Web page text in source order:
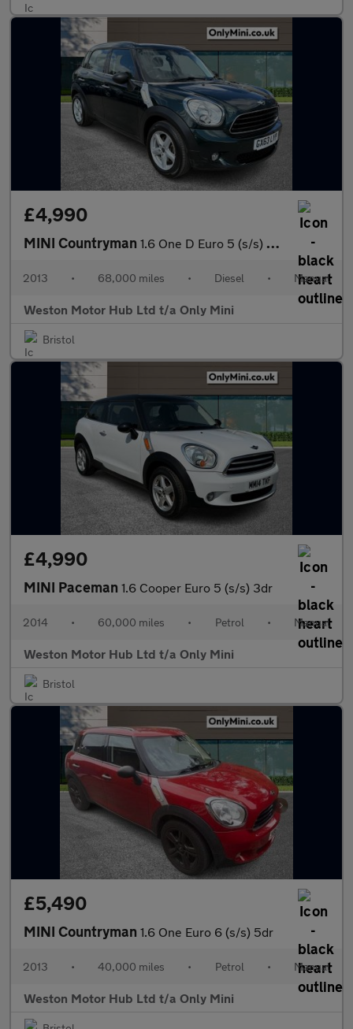
£4,990
MINI Countryman 1.6 One D Euro 5 (s/s) 5dr
2013 • 68,000 miles • Diesel • Manual
Weston Motor Hub Ltd t/a Only Mini
Bristol
£4,990
MINI Paceman 1.6 Cooper Euro 5 (s/s) 3dr
2014 • 60,000 miles • Petrol • Manual
Weston Motor Hub Ltd t/a Only Mini
Bristol
£5,490
MINI Countryman 1.6 One Euro 6 (s/s) 5dr
2013 • 40,000 miles • Petrol • Manual
Weston Motor Hub Ltd t/a Only Mini